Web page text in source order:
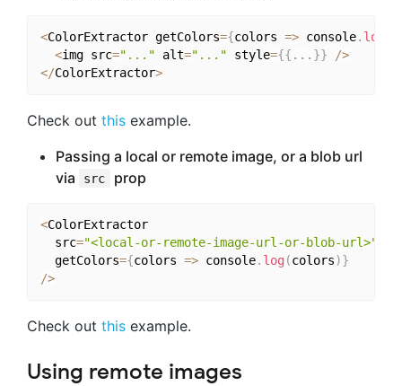
<ColorExtractor getColors={colors => console. log
<img src="..." alt="..." style={{ ... }} />
</ColorExtractor>
Check out this example.
Passing a local or remote image, or a blob url
via
src prop
<ColorExtractor
  src
="<local-or-remote-image-url-or-blob-url>"
  getColors
={colors => console. log (colors)}
/>
Check out this example.
Using remote images